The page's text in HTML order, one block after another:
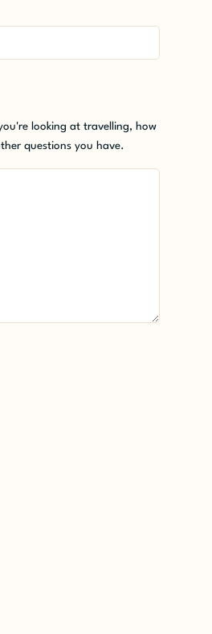
looking at travelling, how
questions you have.